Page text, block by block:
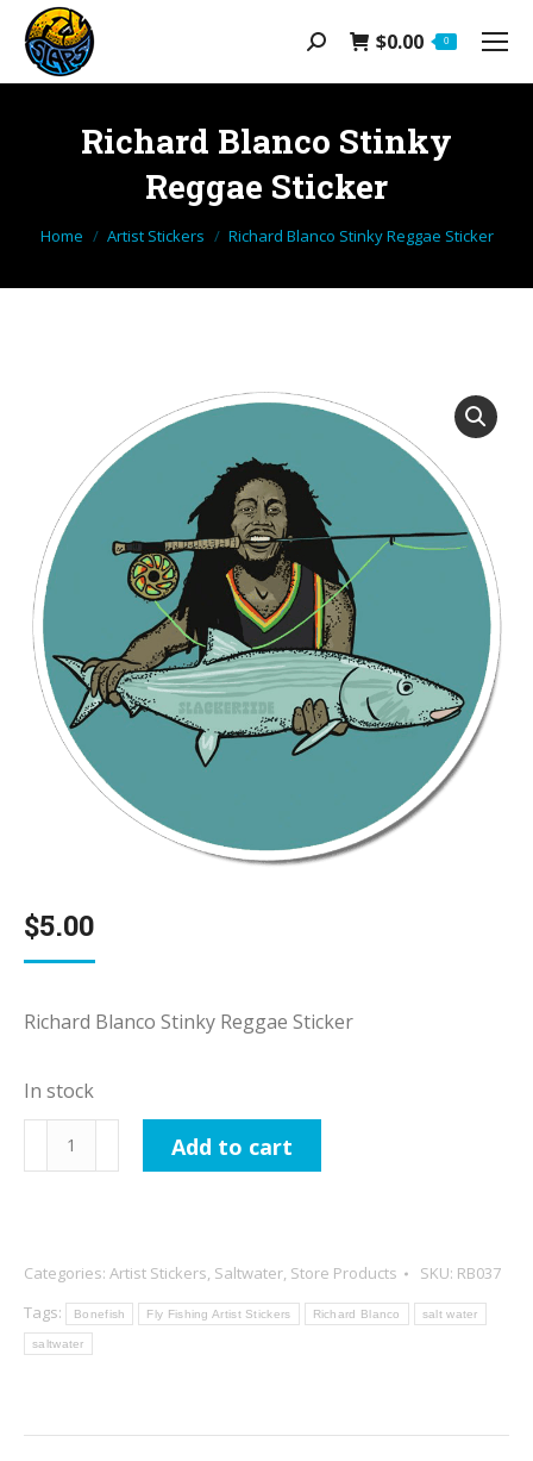
Search: $0.00 0
Richard Blanco Stinky
Reggae Sticker
You are here:
Home Artist Stickers Richard Blanco Stinky Reggae Sticker
$5.00
Richard Blanco Stinky Reggae Sticker
In stock
Richard
Blanco
Sticker
quantity
Add to cart
Categories: Artist Stickers, Saltwater, Store Products SKU: RB037
Tags:
Bonefish Fly Fishing Artist Stickers Richard Blanco salt water
saltwater